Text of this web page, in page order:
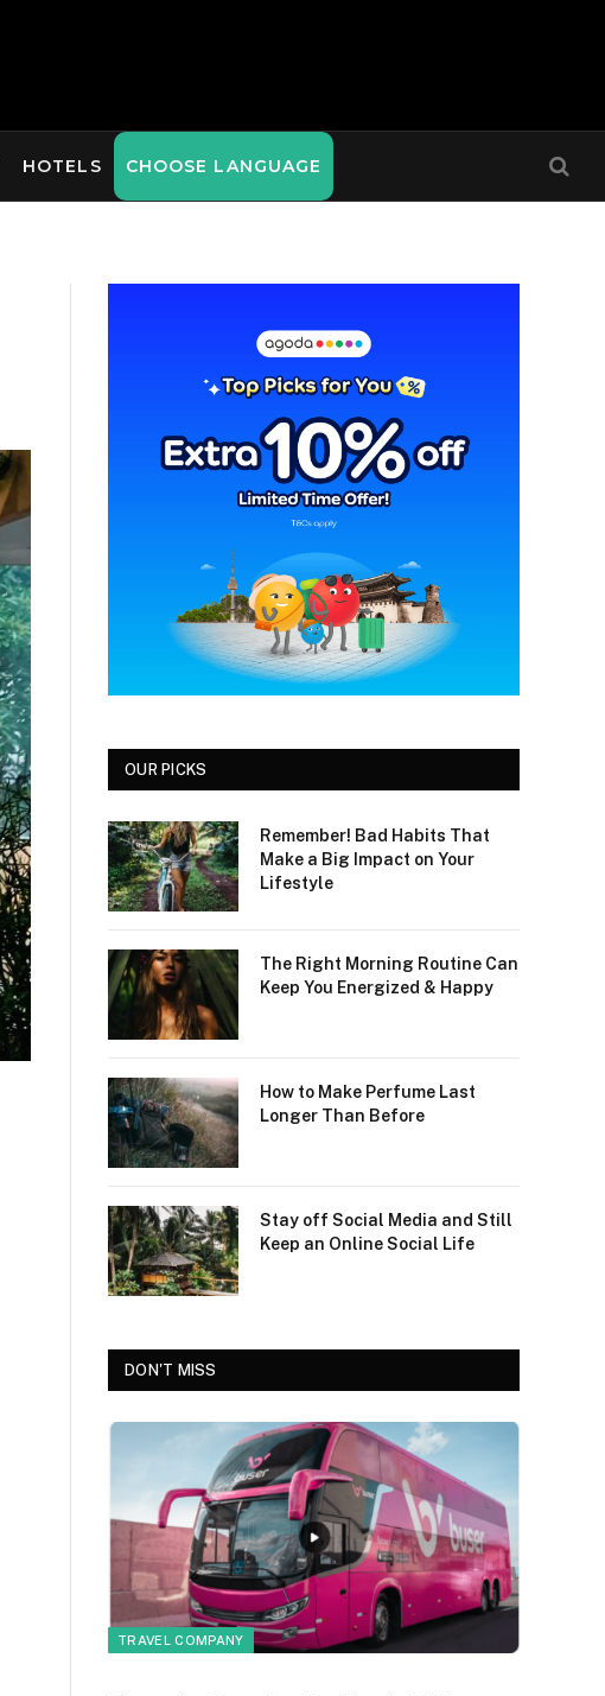
HOTELS CHOOSE LANGUAGE
OUR PICKS
Remember! Bad Habits That
Make a Big Impact on Your
Lifestyle
The Right Morning Routine Can
Keep You Energized & Happy
How to Make Perfume Last
Longer Than Before
Stay off Social Media and Still
Keep an Online Social Life
DON'T MISS
TRAVEL COMPANY